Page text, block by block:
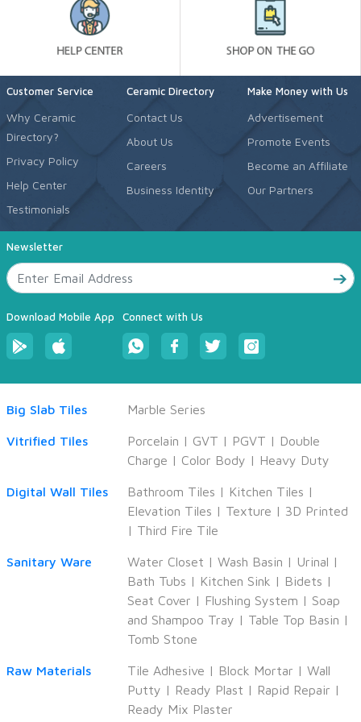
Customer Service
Why Ceramic
Directory?
Privacy Policy
Help Center
Testimonials
Ceramic Directory
Contact Us
About Us
Careers
Business Identity
Make Money with Us
Advertisement
Promote Events
Become an Affiliate
Our Partners
Newsletter
Download Mobile App Connect with Us
Big Slab Tiles Marble Series
Vitrified Tiles Porcelain | GVT | PGVT | Double
Charge | Color Body | Heavy Duty
Digital Wall Tiles Bathroom Tiles | Kitchen Tiles |
Elevation Tiles | Texture | 3D Printed
| Third Fire Tile
Sanitary Ware Water Closet | Wash Basin | Urinal |
Bath Tubs | Kitchen Sink | Bidets |
Seat Cover | Flushing System | Soap
and Shampoo Tray | Table Top Basin |
Tomb Stone
Raw Materials Tile Adhesive | Block Mortar | Wall
Putty | Ready Plast | Rapid Repair |
Ready Mix Plaster